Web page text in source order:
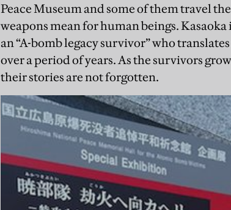
Peace Museum and some of them travel
weapons mean for human beings.
an “A-bomb legacy survivor” who
over a period of years. As the survivors
their stories are not forgotten.